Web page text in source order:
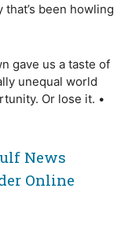
been howling
gave us a taste of
unequal world
Or lose it. •
News
Online